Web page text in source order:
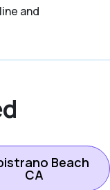
and
Beach
CA